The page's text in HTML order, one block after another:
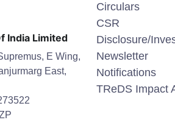
India Limited
E Wing,
East,
Circulars
CSR
Disclosure/
Newsletter
Notifications
TReDS Impact